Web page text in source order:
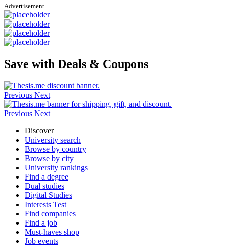
Advertisement
Save with Deals & Coupons
Previous Next
Previous Next
Discover
University search
Browse by country
Browse by city
University rankings
Find a degree
Dual studies
Digital Studies
Interests Test
Find companies
Find a job
Must-haves shop
Job events